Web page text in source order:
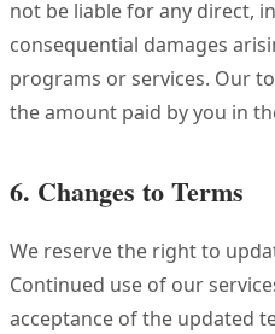
not be liable for any direct,
consequential damages
programs or services. Our
the amount paid by you in
6. Changes to Terms
We reserve the right to
Continued use of our
acceptance of the updated